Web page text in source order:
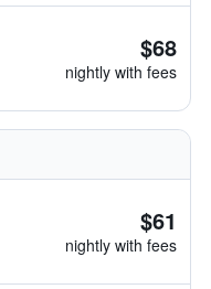
$68
nightly with fees
$61
nightly with fees